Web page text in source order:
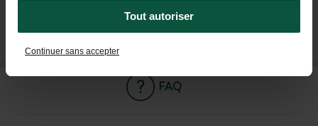
Tout autoriser
Continuer sans accepter
SUBSCRIBE TO OUR NEWSLETTER
FAQ